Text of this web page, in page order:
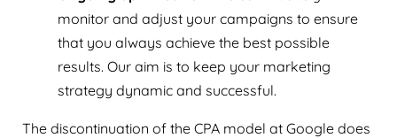
monitor and adjust your campaigns to ensure
that you always achieve the best possible
results. Our aim is to keep your marketing
strategy dynamic and successful.
The discontinuation of the CPA model at Google does